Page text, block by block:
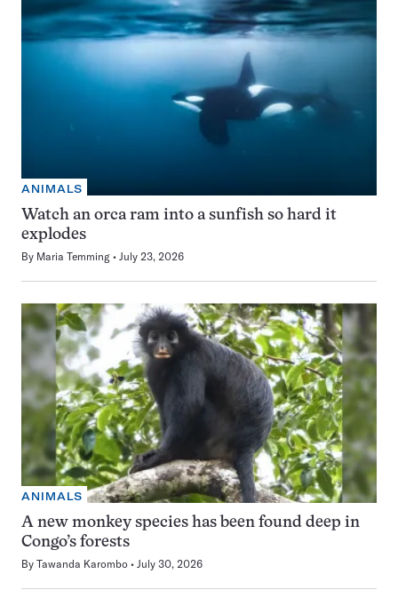
ANIMALS
Watch an orca ram into a sunfish so hard it
explodes
By Maria Temming July 23, 2026
ANIMALS
A new monkey species has been found deep in
Congo’s forests
By Tawanda Karombo July 30, 2026